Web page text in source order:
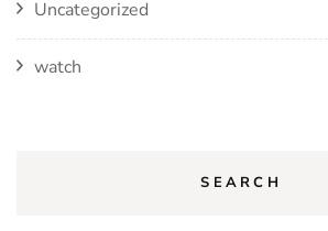
Uncategorized
watch
SEARCH